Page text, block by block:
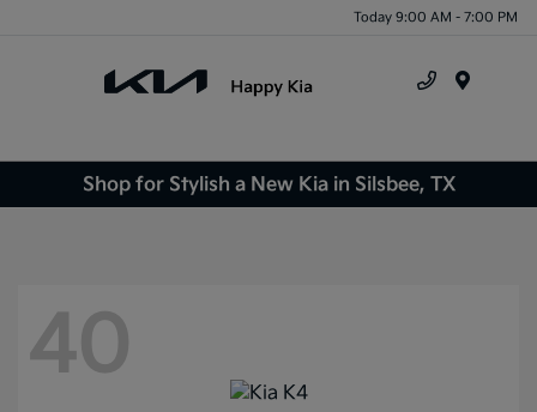
Today 9:00 AM - 7:00 PM
Shop for Stylish a New Kia in Silsbee, TX
40